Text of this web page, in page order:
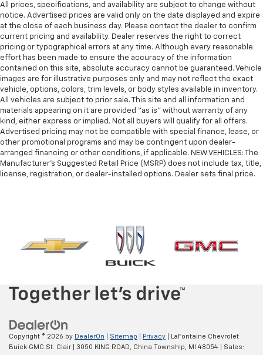
This feature provides increased comfort for rear
seat passengers.
Rubber front and rear floor mats - grime gets
bounced. Keep your floors looking newer longer
with rubber front and rear floor mats. Lay them on
the floor for added protection against scratches,
mud, and other dirty items. Plus, it’s easy to clean
afterwards; simply remove them and wash them!
Flat out, it always looks better with rubber front
and rear floor mats.
Door panel insert: Simulated wood and metal-look
door panel insert
Panel insert: Simulated wood and metal-look
instrument panel insert
vice versa. Front split-bench seat allows the
driver's portion of the seat to move independently
of the rest of the bench, allowing everyone to be
comfortable. Front split-bench seat is common
Split-bench rear seat - Down for whatever.
Sometimes you need a little more room for your
Split-bench rear seats provide you with added
versatility so you can load passengers and cargo in
multiple combinations. Fold one side for long items
All prices, specifications, and availability are subject to change without
notice. Advertised prices are valid only on the date displayed and expire
at the close of each business day. Please contact the dealer to confirm
current pricing and availability. Dealer reserves the right to correct
pricing or typographical errors at any time. Although every reasonable
effort has been made to ensure the accuracy of the information
contained on this site, absolute accuracy cannot be guaranteed. Vehicle
images are for illustrative purposes only and may not reflect the exact
vehicle, options, colors, trim levels, or body styles available in inventory.
All vehicles are subject to prior sale. This site and all information and
materials appearing on it are provided “as is” without warranty of any
kind, either express or implied. Not all buyers will qualify for all offers.
Advertised pricing may not be compatible with special finance, lease, or
other promotional programs and may be contingent upon dealer-
arranged financing or other conditions, if applicable. NEW VEHICLES: The
Manufacturer’s Suggested Retail Price (MSRP) does not include tax, title,
license, registration, or dealer-installed options. Dealer sets final price.
Copyright © 2026 by DealerOn Sitemap Privacy | LaFontaine Chevrolet
Buick GMC St. Clair| 3050 KING ROAD, China Township, MI 48054 | Sales: